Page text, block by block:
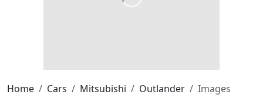
Home Cars Mitsubishi Outlander Images